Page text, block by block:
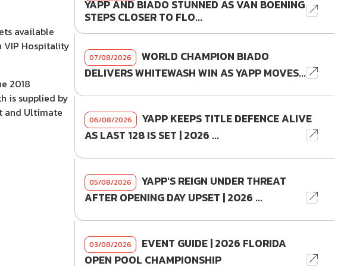
available
VIP Hospitality
2018
is supplied by
and Ultimate
YAPP AND BIADO STUNNED AS VAN BOENING
STEPS CLOSER TO FLO...
07/08/2026
WORLD CHAMPION BIADO
DELIVERS WHITEWASH WIN AS YAPP MOVES...
06/08/2026
YAPP KEEPS TITLE DEFENCE ALIVE
AS LAST 128 IS SET | 2026 ...
05/08/2026
YAPP'S REIGN UNDER THREAT
AFTER OPENING DAY UPSET | 2026 ...
03/08/2026
EVENT GUIDE | 2026 FLORIDA
OPEN POOL CHAMPIONSHIP